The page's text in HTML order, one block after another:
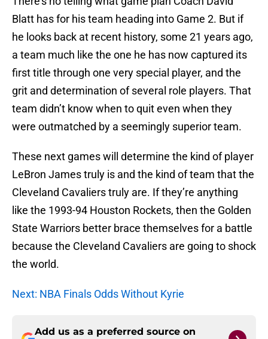
Blatt has for his team heading into Game 2. But if
he looks back at recent history, some 21 years ago,
a team much like the one he has now captured its
first title through one very special player, and the
grit and determination of several role players. That
team didn’t know when to quit even when they
were outmatched by a seemingly superior team.
These next games will determine the kind of player
LeBron James truly is and the kind of team that the
Cleveland Cavaliers truly are. If they’re anything
like the 1993-94 Houston Rockets, then the Golden
State Warriors better brace themselves for a battle
because the Cleveland Cavaliers are going to shock
the world.
Next: NBA Finals Odds Without Kyrie
Add us as a preferred source on